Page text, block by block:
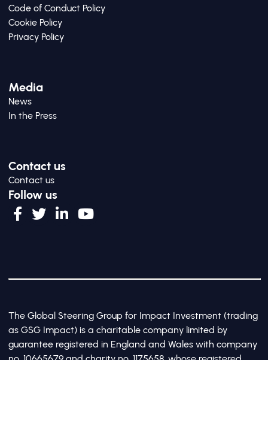
Code of Conduct Policy
Cookie Policy
Privacy Policy
Media
News
In the Press
Contact us
Contact us
Follow us
The Global Steering Group for Impact Investment (trading
as GSG Impact) is a charitable company limited by
guarantee registered in England and Wales with company
no. 10665679 and charity no. 1175658, whose registered